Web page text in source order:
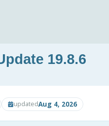
19.8.6
updatedAug 4, 2026